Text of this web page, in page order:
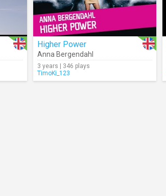
Higher Power
Anna Bergendahl
3 years | 346 plays
TimoKi_123